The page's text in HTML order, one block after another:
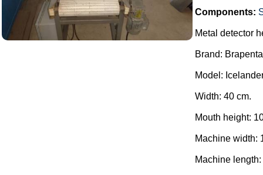
Components:
Metal detector
Brand:
Model:
Width: 40 cm.
Mouth height:
Machine width:
Machine